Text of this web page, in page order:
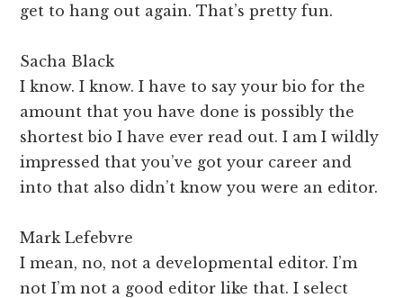
get to hang out again. That’s pretty fun.
Sacha Black
I know. I know. I have to say your bio for the
amount that you have done is possibly the
shortest bio I have ever read out. I am I wildly
impressed that you’ve got your career and
into that also didn’t know you were an editor.
Mark Lefebvre
I mean, no, not a developmental editor. I’m
not I’m not a good editor like that. I select